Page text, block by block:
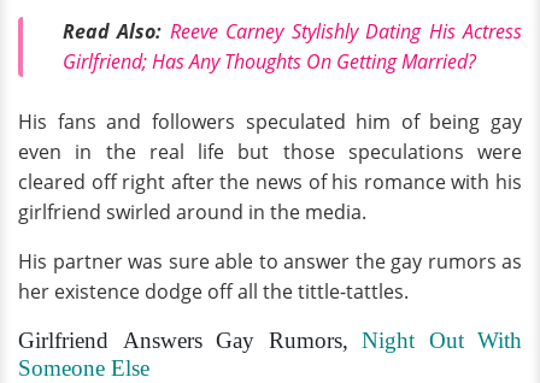
Read Also: Reeve Carney Stylishly Dating His Actress
Girlfriend; Has Any Thoughts On Getting Married?
His fans and followers speculated him of being gay
even in the real life but those speculations were
cleared off right after the news of his romance with his
girlfriend swirled around in the media.
His partner was sure able to answer the gay rumors as
her existence dodge off all the tittle-tattles.
Girlfriend Answers Gay Rumors, Night Out With
Someone Else